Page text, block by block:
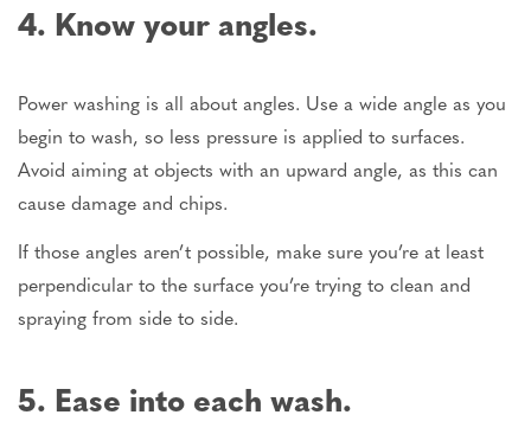
4. Know your angles.
Power washing is all about angles. Use a wide angle as you
begin to wash, so less pressure is applied to surfaces.
Avoid aiming at objects with an upward angle, as this can
cause damage and chips.
If those angles aren’t possible, make sure you’re at least
perpendicular to the surface you’re trying to clean and
spraying from side to side.
5. Ease into each wash.